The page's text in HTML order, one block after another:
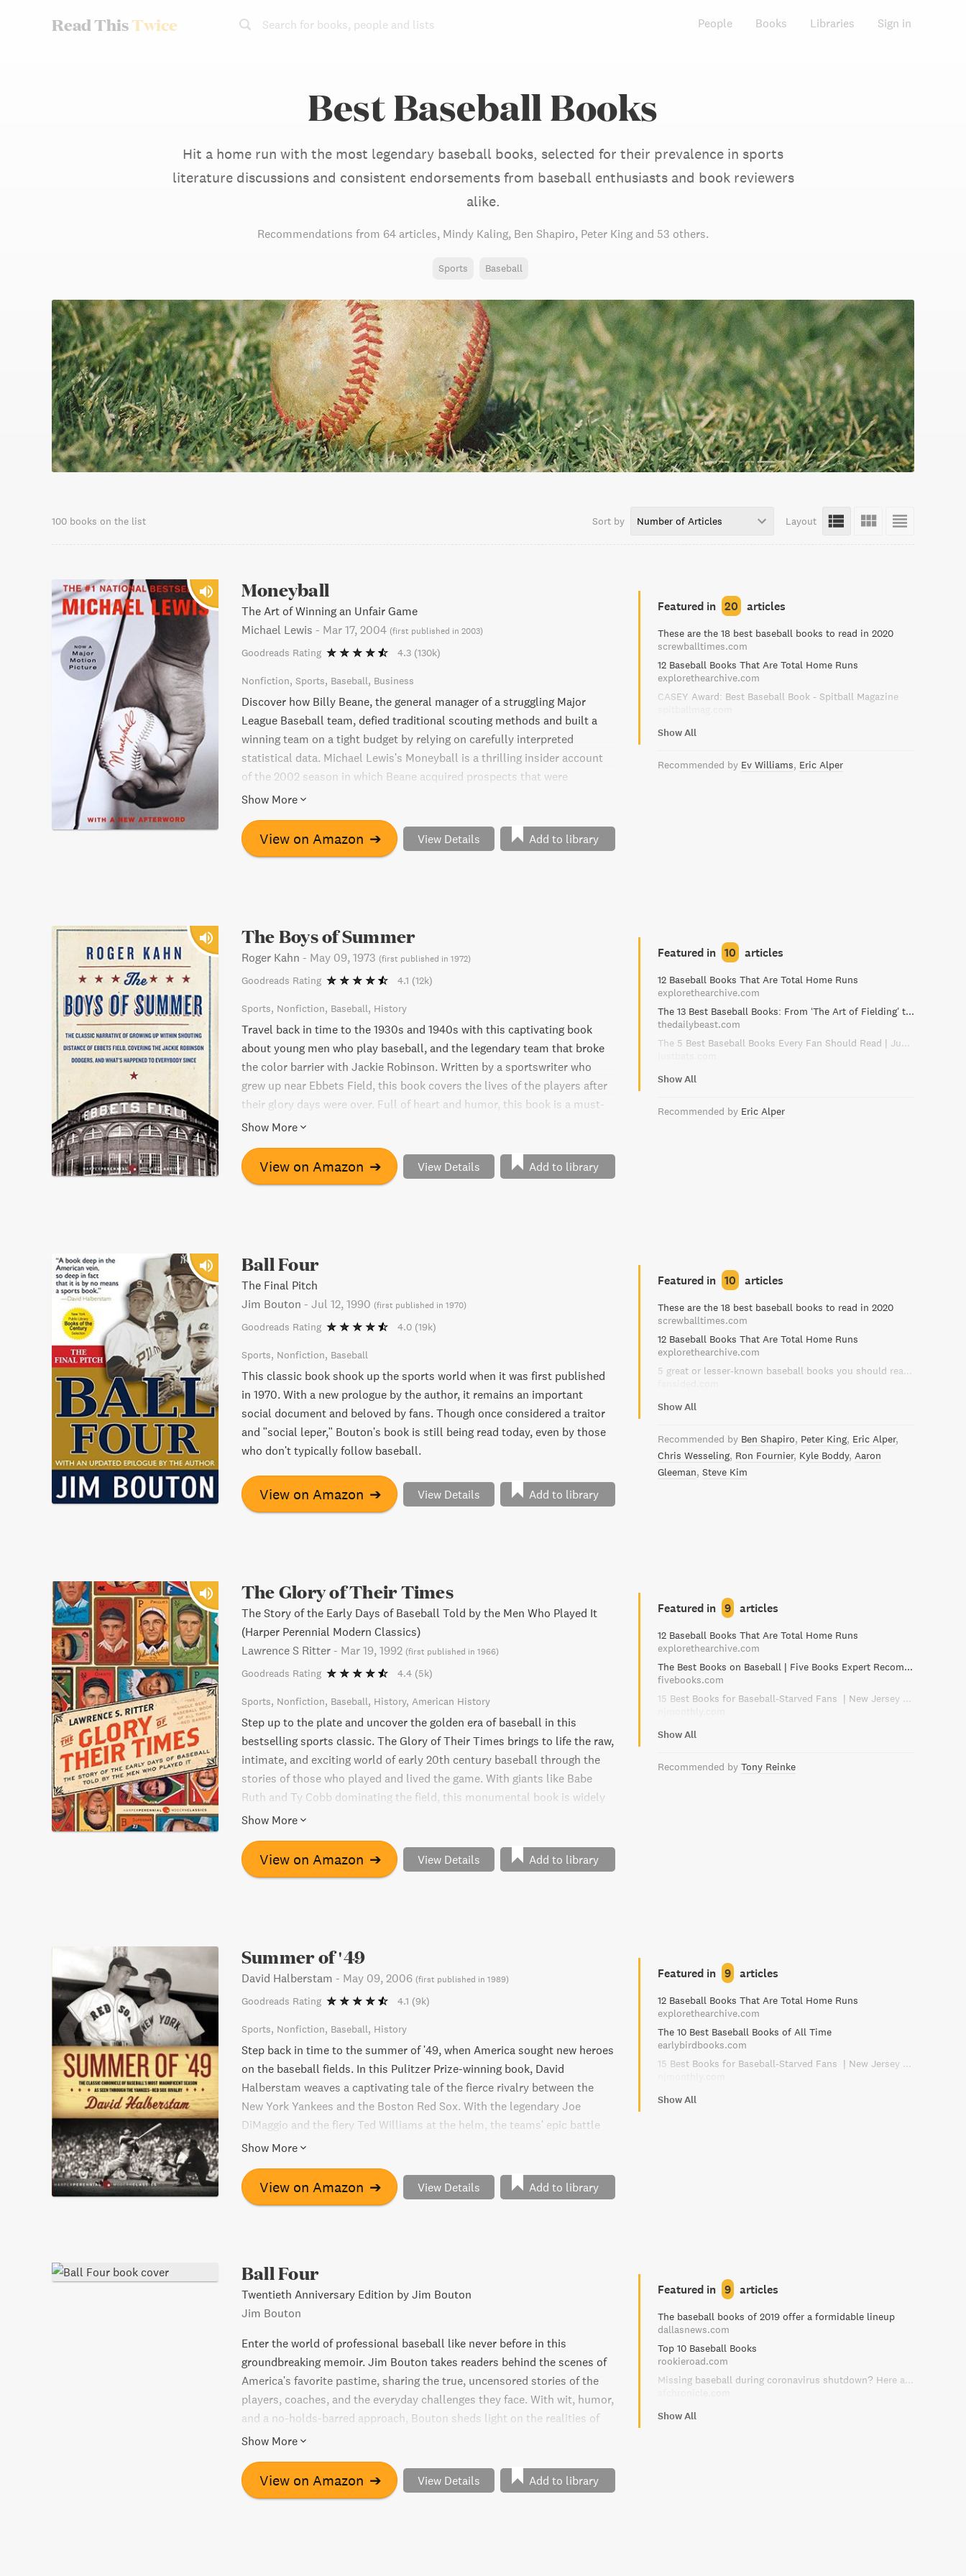
Read ThisTwice Search for books, people and lists People Books Libraries Sign in
Best Baseball Books
Hit a home run with the most legendary baseball books, selected for their prevalence in sports
literature discussions and consistent endorsements from baseball enthusiasts and book reviewers
alike.
Recommendations from 64 articles, Mindy Kaling, Ben Shapiro, Peter King and 53 others.
Sports Baseball
100 books on the list Sort by Number of Articles Layout
Moneyball
The Art of Winning an Unfair Game
Michael Lewis - Mar 17, 2004 (first published in 2003)
Goodreads Rating 4.3 (130k)
Nonfiction Sports Baseball Business
Discover how Billy Beane, the general manager of a struggling Major
League Baseball team, defied traditional scouting methods and built a
winning team on a tight budget by relying on carefully interpreted
statistical data. Michael Lewis's Moneyball is a thrilling insider account
of the 2002 season in which Beane acquired prospects that were
overlooked by other teams and transformed castoff veterans into top
overweight college catcher who Beane takes in the first round, a sidearm
pitcher plucked from the White Sox triple-A club, and Scott Hatteberg - a
Show More
View on Amazon ➔ View Details Add to library
Featured in 20 articles
These are the 18 best baseball books to read in 2020
screwballtimes.com
12 Baseball Books That Are Total Home Runs
explorethearchive.com
CASEY Award: Best Baseball Book - Spitball Magazine
Show All
Recommended by Ev Williams Eric Alper
The Boys of Summer
Roger Kahn - May 09, 1973 (first published in 1972)
Goodreads Rating 4.1 (12k)
Sports Nonfiction Baseball History
Travel back in time to the 1930s and 1940s with this captivating book
about young men who play baseball, and the legendary team that broke
the color barrier with Jackie Robinson. Written by a sportswriter who
grew up near Ebbets Field, this book covers the lives of the players after
their glory days were over. Full of heart and humor, this book is a must-
read for anyone interested in America, fathers and sons, prejudice and
Show More
View on Amazon ➔ View Details Add to library
Featured in 10 articles
12 Baseball Books That Are Total Home Runs
explorethearchive.com
The 13 Best Baseball Books: From ‘The Art of Fielding’ to ‘Moneyball’
thedailybeast.com
The 5 Best Baseball Books Every Fan Should Read | JustBats Blog
Show All
Recommended by Eric Alper
Ball Four
The Final Pitch
Jim Bouton - Jul 12, 1990 (first published in 1970)
Goodreads Rating 4.0 (19k)
Sports Nonfiction Baseball
This classic book shook up the sports world when it was first published
in 1970. With a new prologue by the author, it remains an important
social document and beloved by fans. Though once considered a traitor
and "social leper," Bouton's book is still being read today, even by those
who don't typically follow baseball.
View on Amazon ➔ View Details Add to library
Featured in 10 articles
These are the 18 best baseball books to read in 2020
screwballtimes.com
12 Baseball Books That Are Total Home Runs
explorethearchive.com
5 great or lesser-known baseball books you should read right now
Show All
Recommended by Ben Shapiro Peter King Eric Alper
Chris Wesseling Ron Fournier Kyle Boddy Aaron
Gleeman Steve Kim
The Glory of Their Times
The Story of the Early Days of Baseball Told by the Men Who Played It
(Harper Perennial Modern Classics)
Lawrence S Ritter - Mar 19, 1992 (first published in 1966)
Goodreads Rating 4.4 (5k)
Sports Nonfiction Baseball History American History
Step up to the plate and uncover the golden era of baseball in this
bestselling sports classic. The Glory of Their Times brings to life the raw,
intimate, and exciting world of early 20th century baseball through the
stories of those who played and lived the game. With giants like Babe
Ruth and Ty Cobb dominating the field, this monumental book is widely
acclaimed as one of the greatest ever written about the sport. A must-
Show More
View on Amazon ➔ View Details Add to library
Featured in 9 articles
12 Baseball Books That Are Total Home Runs
explorethearchive.com
The Best Books on Baseball | Five Books Expert Recommendations
fivebooks.com
15 Best Books for Baseball-Starved Fans | New Jersey Monthly
Show All
Recommended by Tony Reinke
Summer of '49
David Halberstam - May 09, 2006 (first published in 1989)
Goodreads Rating 4.1 (9k)
Sports Nonfiction Baseball History
Step back in time to the summer of '49, when America sought new heroes
on the baseball fields. In this Pulitzer Prize-winning book, David
Halberstam weaves a captivating tale of the fierce rivalry between the
New York Yankees and the Boston Red Sox. With the legendary Joe
DiMaggio and the fiery Ted Williams at the helm, the teams' epic battle
for the American League pennant culminates in a thrilling showdown on
of sports and patriotism.
Show More
View on Amazon ➔ View Details Add to library
Featured in 9 articles
12 Baseball Books That Are Total Home Runs
explorethearchive.com
The 10 Best Baseball Books of All Time
earlybirdbooks.com
15 Best Books for Baseball-Starved Fans | New Jersey Monthly
Show All
Ball Four
Twentieth Anniversary Edition by Jim Bouton
Jim Bouton
Enter the world of professional baseball like never before in this
groundbreaking memoir. Jim Bouton takes readers behind the scenes of
America's favorite pastime, sharing the true, uncensored stories of the
players, coaches, and the everyday challenges they face. With wit, humor,
and a no-holds-barred approach, Bouton sheds light on the realities of
life in the major leagues, giving fans an inside look at the triumphs,
hard baseball fan or simply curious about the inner workings of
professional sports, this eye-opening memoir is a must-read.
Show More
View on Amazon ➔ View Details Add to library
Featured in 9 articles
The baseball books of 2019 offer a formidable lineup
dallasnews.com
Top 10 Baseball Books
rookieroad.com
Missing baseball during coronavirus shutdown? Here are 10 books to fill the void
Show All